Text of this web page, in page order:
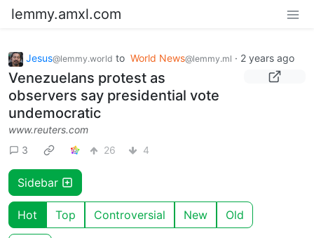
lemmy.amxl.com
Jesus@lemmy.world to World News@lemmy.ml · 2 years ago
Venezuelans protest as
observers say presidential vote
undemocratic
www.reuters.com
3
26 4
Sidebar
Hot Top Controversial New Old